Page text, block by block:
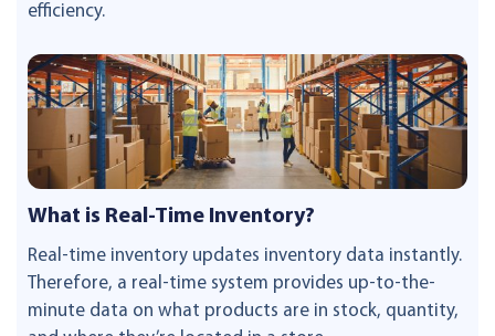
efficiency.
What is Real-Time Inventory?
Real-time inventory updates inventory data instantly.
Therefore, a real-time system provides up-to-the-
minute data on what products are in stock, quantity,